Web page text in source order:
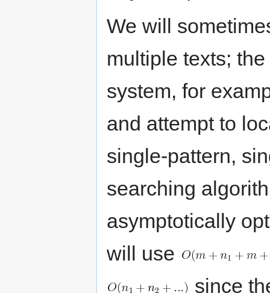
We will
multiple texts;
system, for
and attempt to
single-pattern,
searching
asymptotically
will use
since